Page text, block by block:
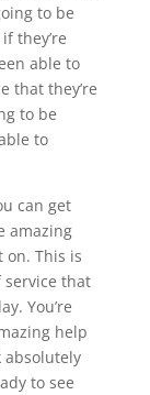
to be
they’re
able to
that they’re
to be
to
can get
amazing
on. This is
service that
You’re
help
absolutely
to see